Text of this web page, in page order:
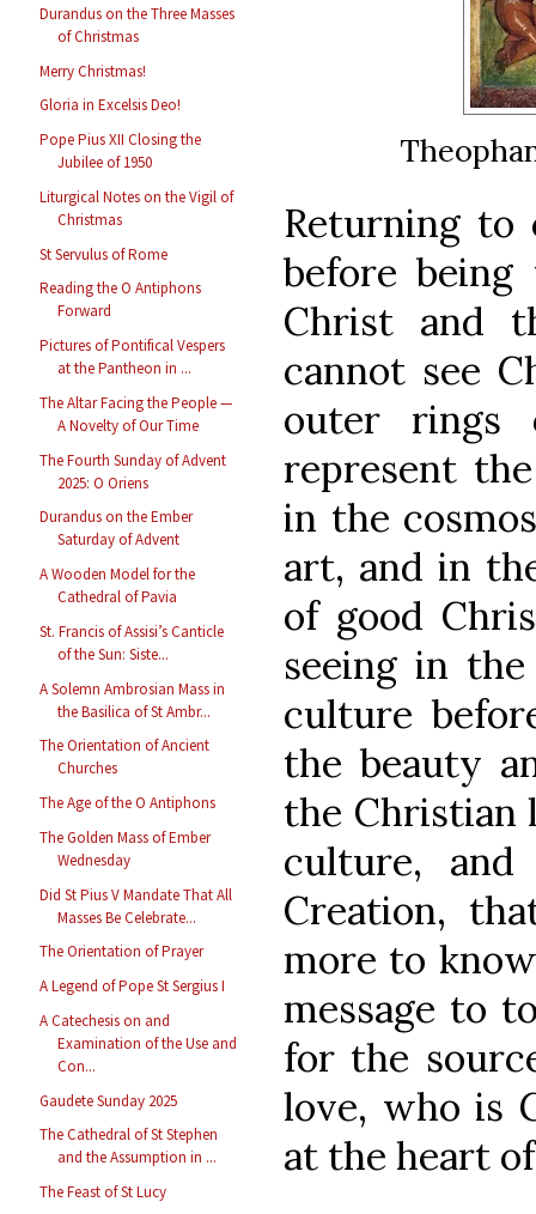
Durandus on the Three Masses
of Christmas
Merry Christmas!
Gloria in Excelsis Deo!
Pope Pius XII Closing the
Jubilee of 1950
Liturgical Notes on the Vigil of
Christmas
St Servulus of Rome
Reading the O Antiphons
Forward
Pictures of Pontifical Vespers
at the Pantheon in ...
The Altar Facing the People —
A Novelty of Our Time
The Fourth Sunday of Advent
2025: O Oriens
Durandus on the Ember
Saturday of Advent
A Wooden Model for the
Cathedral of Pavia
St. Francis of Assisi’s Canticle
of the Sun: Siste...
A Solemn Ambrosian Mass in
the Basilica of St Ambr...
The Orientation of Ancient
Churches
The Age of the O Antiphons
The Golden Mass of Ember
Wednesday
Did St Pius V Mandate That All
Masses Be Celebrate...
The Orientation of Prayer
A Legend of Pope St Sergius I
A Catechesis on and
Examination of the Use and
Con...
Gaudete Sunday 2025
The Cathedral of St Stephen
and the Assumption in ...
The Feast of St Lucy
Returning to
before
Christ and
cannot see
outer rings
represent
in the
art, and in
of good
seeing in
culture
the beauty
the Christian
culture,
Creation,
more to
message to
for the
love, who is
at the heart